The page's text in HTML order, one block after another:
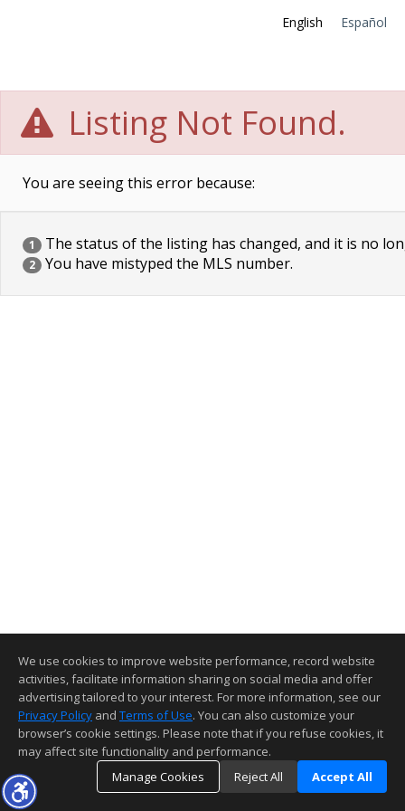
English Español
Listing Not Found.
You are seeing this error because:
1 The status of the listing has changed, and it is no
2 You have mistyped the MLS number.
We use cookies to improve website performance, record website
activities, facilitate information sharing on social media and offer
advertising tailored to your interest. For more information, see our
Privacy Policy and Terms of Use. You can also customize your
browser’s cookie settings. Please note that if you refuse cookies, it
may affect site functionality and performance.
Manage Cookies
Reject All Accept All